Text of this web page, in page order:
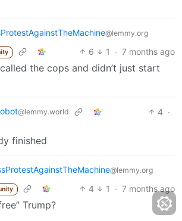
@lemmy.org
6 1 · 7 months ago
the cops and didn’t just start
@lemmy.world 4 ·
finished
@lemmy.org
4 1 · 7 months ago
Trump?